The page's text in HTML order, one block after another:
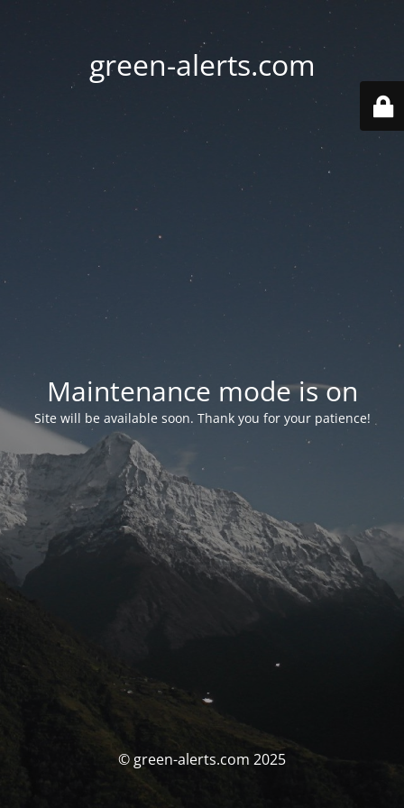
green-alerts.com
Maintenance mode is on
Site will be available soon. Thank you for your patience!
© green-alerts.com 2025